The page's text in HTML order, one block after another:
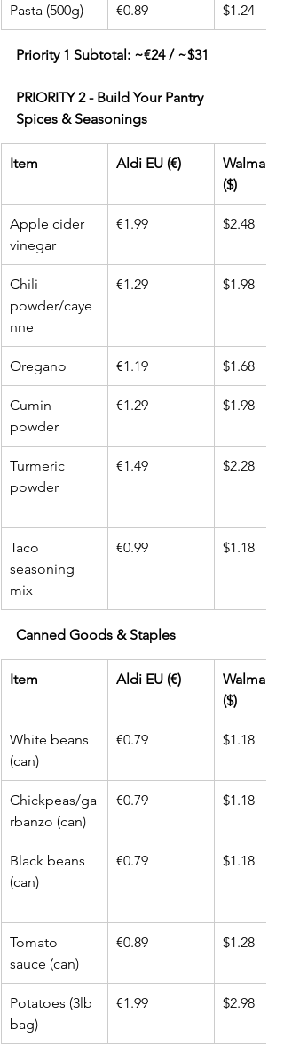
Pasta (500g) €0.89 $1.24
Priority 1 Subtotal: ~€24 / ~$31
PRIORITY 2 - Build Your Pantry
Spices & Seasonings
Item Aldi EU (€)
Walmart
($)
Apple cider
vinegar
€1.99 $2.48
Chili
powder/caye
nne
€1.29 $1.98
Oregano €1.19 $1.68
Cumin
powder
€1.29 $1.98
Turmeric
powder
€1.49 $2.28
Taco
seasoning
mix
€0.99 $1.18
Canned Goods & Staples
Item Aldi EU (€)
Walmart
($)
White beans
(can)
€0.79 $1.18
Chickpeas/ga
rbanzo (can)
€0.79 $1.18
Black beans
(can)
€0.79 $1.18
Tomato
sauce (can)
€0.89 $1.28
Potatoes (3lb
bag)
€1.99 $2.98